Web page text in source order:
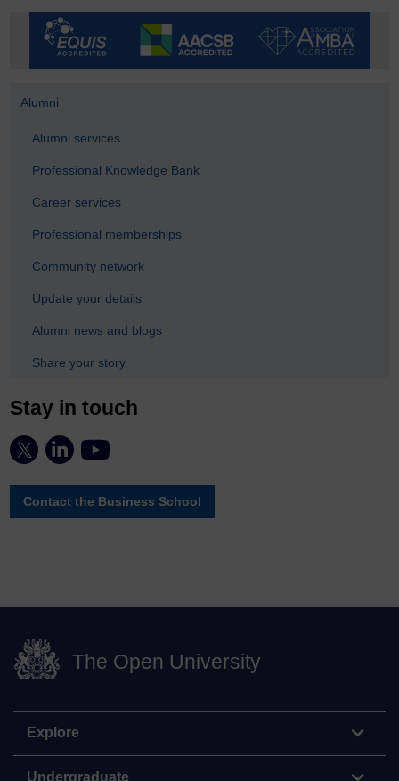
Alumni
Alumni services
Professional Knowledge Bank
Career services
Professional memberships
Community network
Update your details
Alumni news and blogs
Share your story
Stay in touch
Contact the Business School
The Open University
Explore
Undergraduate